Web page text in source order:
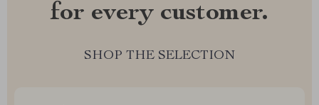
for every customer.
SHOP THE SELECTION